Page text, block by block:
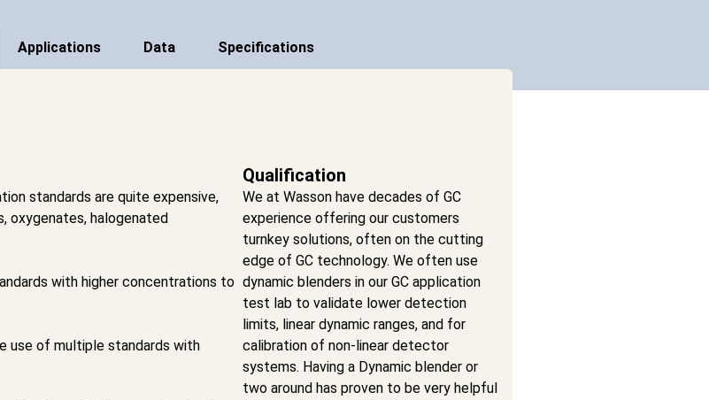
Applications Data Specifications
standards are quite expensive,
oxygenates, halogenated
with higher concentrations to
use of multiple standards with
Qualification
We at Wasson have decades of GC
experience offering our customers
turnkey solutions, often on the cutting
edge of GC technology. We often use
dynamic blenders in our GC application
test lab to validate lower detection
limits, linear dynamic ranges, and for
calibration of non-linear detector
systems. Having a Dynamic blender or
two around has proven to be very helpful